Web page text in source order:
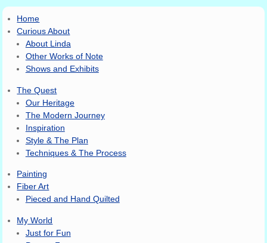
Home
Curious About
About Linda
Other Works of Note
Shows and Exhibits
The Quest
Our Heritage
The Modern Journey
Inspiration
Style & The Plan
Techniques & The Process
Painting
Fiber Art
Pieced and Hand Quilted
My World
Just for Fun